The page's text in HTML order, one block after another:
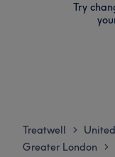
Try
Treatwell >
Greater London >